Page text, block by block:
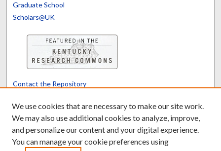
Graduate School
Scholars@UK
Contact the Repository
Powered by Translate
We use cookies that are necessary to make our site work.
We may also use additional cookies to analyze, improve,
and personalize our content and your digital experience.
You can manage your cookie preferences using